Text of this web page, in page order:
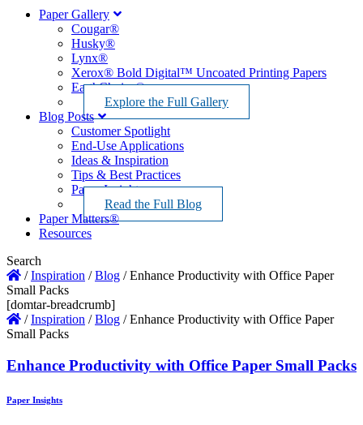
Paper Gallery
Cougar®
Husky®
Lynx®
Xerox® Bold Digital™ Uncoated Printing Papers
EarthChoice®
Explore the Full Gallery
Blog Posts
Customer Spotlight
End-Use Applications
Ideas & Inspiration
Tips & Best Practices
Paper Insights
Read the Full Blog
Paper Matters®
Resources
Search
/Inspiration /Blog /Enhance Productivity with Office Paper
Small Packs
[domtar-breadcrumb]
/Inspiration /Blog /Enhance Productivity with Office Paper
Small Packs
Enhance Productivity with Office Paper Small Packs
Paper Insights